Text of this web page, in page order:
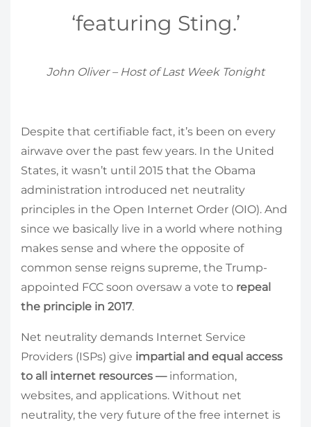
‘featuring Sting.’
John Oliver – Host of Last Week Tonight
Despite that certifiable fact, it’s been on every
airwave over the past few years. In the United
States, it wasn’t until 2015 that the Obama
administration introduced net neutrality
principles in the Open Internet Order (OIO). And
since we basically live in a world where nothing
makes sense and where the opposite of
common sense reigns supreme, the Trump-
appointed FCC soon oversaw a vote to repeal
the principle in 2017.
Net neutrality demands Internet Service
Providers (ISPs) give impartial and equal access
to all internet resources —information,
websites, and applications. Without net
neutrality, the very future of the free internet is